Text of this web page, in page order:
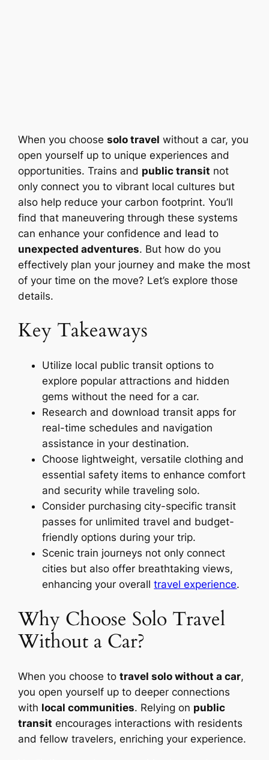
When you choosesolo travel without a car, you
open yourself up to unique experiences and
opportunities. Trains and public transit not
only connect you to vibrant local cultures but
also help reduce your carbon footprint. You’ll
find that maneuvering through these systems
can enhance your confidence and lead to
unexpected adventures. But how do you
effectively plan your journey and make the most
of your time on the move? Let’s explore those
details.
Key Takeaways
Utilize local public transit options to
explore popular attractions and hidden
gems without the need for a car.
Research and download transit apps for
real-time schedules and navigation
assistance in your destination.
Choose lightweight, versatile clothing and
essential safety items to enhance comfort
and security while traveling solo.
Consider purchasing city-specific transit
passes for unlimited travel and budget-
friendly options during your trip.
Scenic train journeys not only connect
cities but also offer breathtaking views,
enhancing your overalltravel experience.
Why Choose Solo Travel
Without a Car?
When you choose totravel solo without a car,
you open yourself up to deeper connections
with local communities. Relying on public
transit encourages interactions with residents
and fellow travelers, enriching your experience.